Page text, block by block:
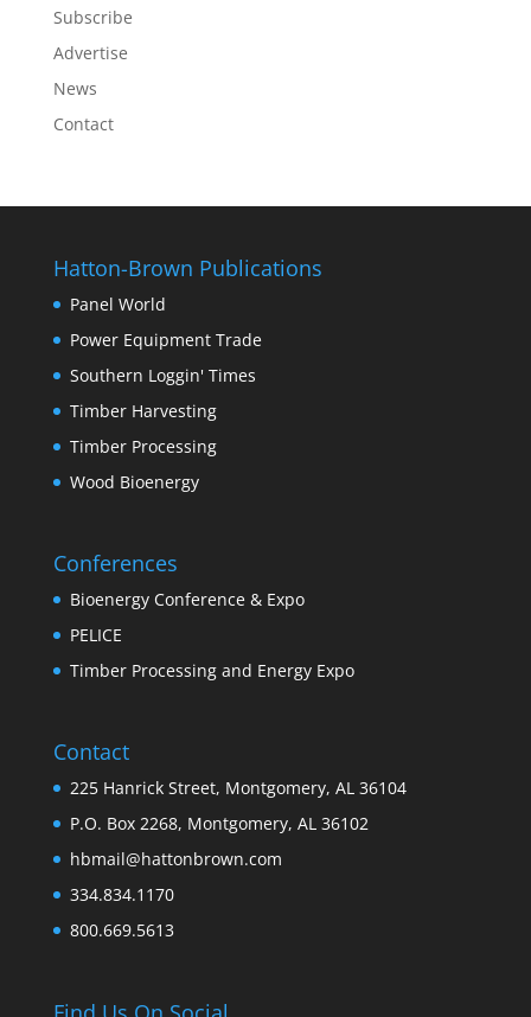
Subscribe
Advertise
News
Contact
Hatton-Brown Publications
Panel World
Power Equipment Trade
Southern Loggin' Times
Timber Harvesting
Timber Processing
Wood Bioenergy
Conferences
Bioenergy Conference & Expo
PELICE
Timber Processing and Energy Expo
Contact
225 Hanrick Street, Montgomery, AL 36104
P.O. Box 2268, Montgomery, AL 36102
hbmail@hattonbrown.com
334.834.1170
800.669.5613